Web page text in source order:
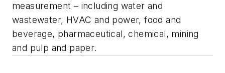
measurement – including water and
wastewater, HVAC and power, food and
beverage, pharmaceutical, chemical, mining
and pulp and paper.